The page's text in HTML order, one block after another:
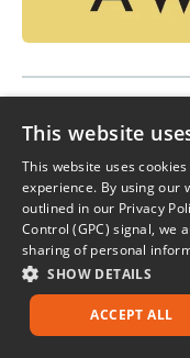
IACCM
The IACCM
program
individuals and
contract and
organizations.
2018 IACCM
This website
This website uses
experience. By using our
outlined in our Privacy
Control (GPC) signal, we
sharing of personal
SHOW DETAILS
ACCEPT ALL